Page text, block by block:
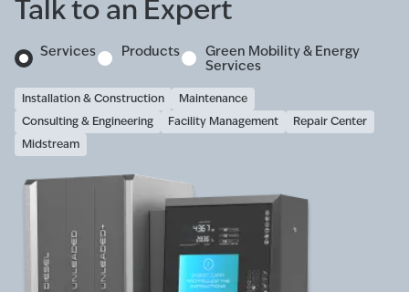
Talk to an Expert
Services Products
Green Mobility & Energy
Services
Installation & Construction
Maintenance
Consulting & Engineering
Facility Management
Repair Center
Midstream